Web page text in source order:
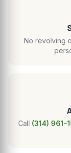
No revolving
Call (314) 961-